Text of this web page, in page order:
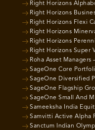
Right Horizons
Right Horizons
Right Horizons Flexi
Right Horizons
Right Horizons
Right Horizons Super
Roha Asset Managers
SageOne Core
SageOne Diversified
SageOne Flagship
SageOne Small And
Sameeksha India
Samvitti Active Alpha
Sanctum Indian